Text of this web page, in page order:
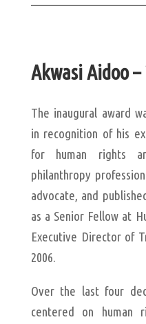
Akwasi Aidoo –
The inaugural award
in recognition of his
for human rights
philanthropy
advocate, and
as a Senior Fellow at
Executive Director of
2006.
Over the last four
centered on human